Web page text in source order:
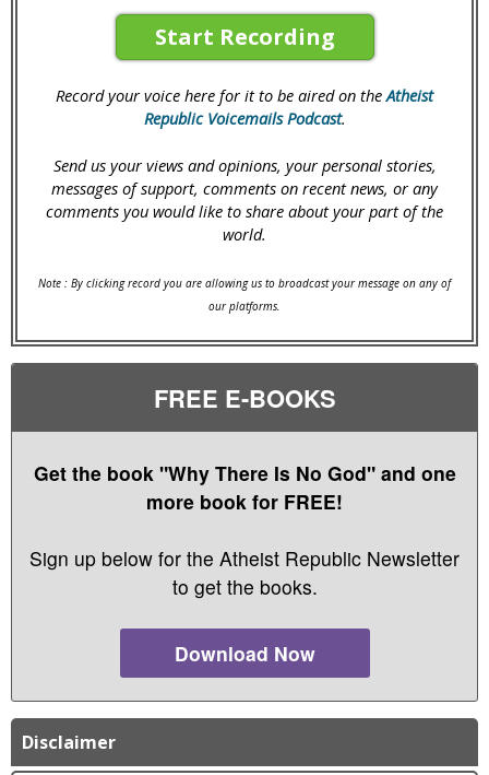
Start Recording
Record your voice here for it to be aired on theAtheist
Republic Voicemails Podcast.
Send us your views and opinions, your personal stories,
messages of support, comments on recent news, or any
comments you would like to share about your part of the
world.
Note : By clicking record you are allowing us to broadcast your message on any of
our platforms.
FREE E-BOOKS
Get the book "Why There Is No God" and one
more book for FREE!
Sign up below for the Atheist Republic Newsletter
to get the books.
Download Now
Disclaimer